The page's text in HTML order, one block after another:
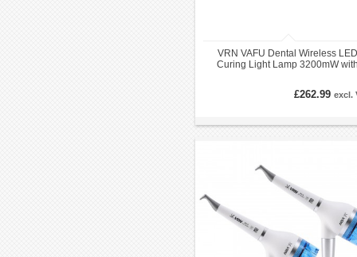
VRN VAFU Dental Wireless LED
Curing Light Lamp 3200mW
£262.99 excl.